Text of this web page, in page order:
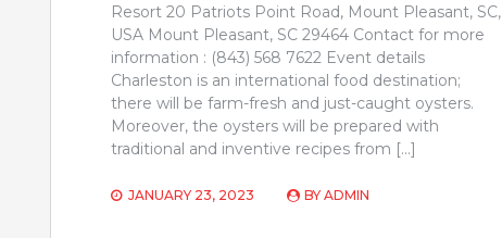
Resort 20 Patriots Point Road, Mount Pleasant, SC,
USA Mount Pleasant, SC 29464 Contact for more
information : (843) 568 7622 Event details
Charleston is an international food destination;
there will be farm-fresh and just-caught oysters.
Moreover, the oysters will be prepared with
traditional and inventive recipes from […]
JANUARY 23, 2023 BY ADMIN